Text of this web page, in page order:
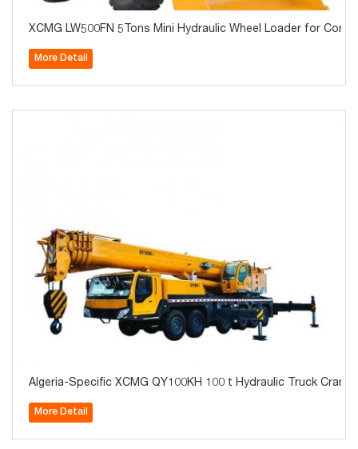
XCMG LW500FN 5Tons Mini Hydraulic Wheel Loader for
More Detail
Algeria-Specific XCMG QY100KH 100 t Hydraulic Truck
More Detail